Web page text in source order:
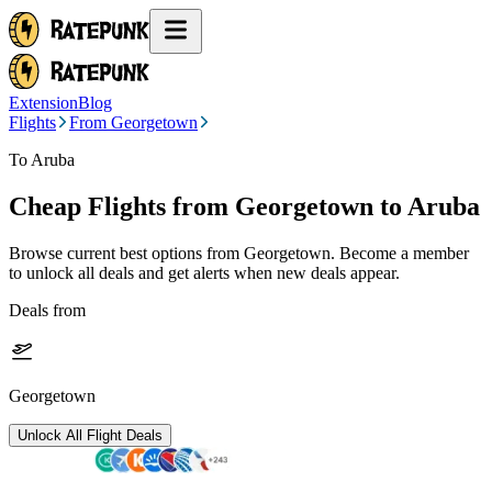
ExtensionBlog
Flights
From Georgetown
To Aruba
Cheap Flights from Georgetown to Aruba
Browse current best options from Georgetown. Become a member
to unlock all deals and get alerts when new deals appear.
Deals from
Georgetown
Unlock All Flight Deals